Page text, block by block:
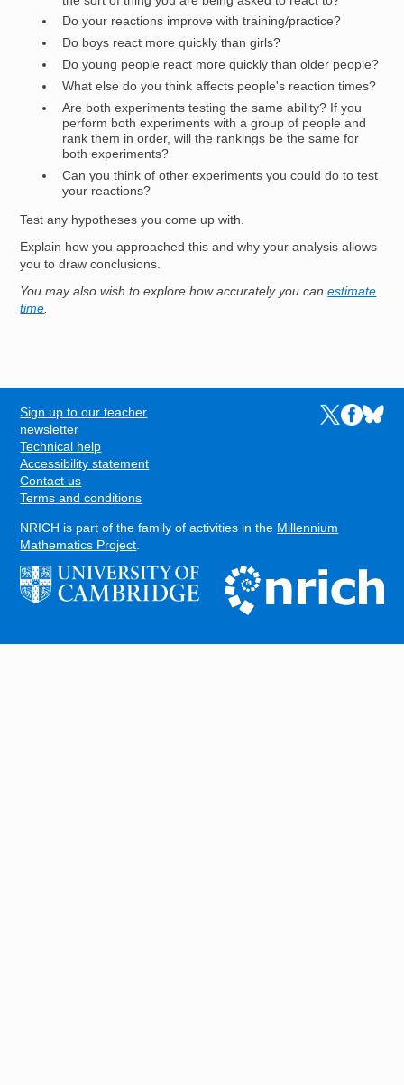
Do your reactions improve with training/practice?
Do boys react more quickly than girls?
Do young people react more quickly than older people?
What else do you think affects people's reaction times?
Are both experiments testing the same ability? If you
perform both experiments with a group of people and
rank them in order, will the rankings be the same for
both experiments?
Can you think of other experiments you could do to test
your reactions?
Test any hypotheses you come up with.
Explain how you approached this and why your analysis allows
you to draw conclusions.
You may also wish to explore how accurately you canestimate
time
FOOTER
Sign up to our teacher
newsletter
Technical help
Accessibility statement
Contact us
Terms and conditions
Links to the
Links to
Links
NRICH is part of the family of activities in the Millennium
Mathematics Project